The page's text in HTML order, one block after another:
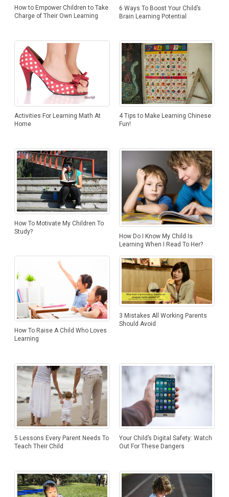
How to Empower Children to Take
Charge of Their Own Learning
6 Ways To Boost Your Child’s
Brain Learning Potential
Activities For Learning Math At
Home
4 Tips to Make Learning Chinese
Fun!
How To Motivate My Children To
Study?
How Do I Know My Child Is
Learning When I Read To Her?
How To Raise A Child Who Loves
Learning
3 Mistakes All Working Parents
Should Avoid
5 Lessons Every Parent Needs To
Teach Their Child
Your Child’s Digital Safety: Watch
Out For These Dangers